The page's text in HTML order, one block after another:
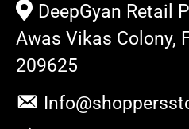
DeepGyan Retail
Awas Vikas Colony,
209625